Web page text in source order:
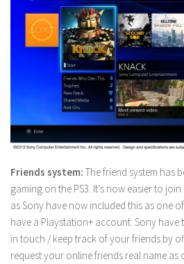
Friends system: The friend system has
gaming on the PS3. It’s now easier to
as Sony have now included this as one
have a Playstation+ account. Sony
in touch / keep track of your friends by
request your online friends real name as